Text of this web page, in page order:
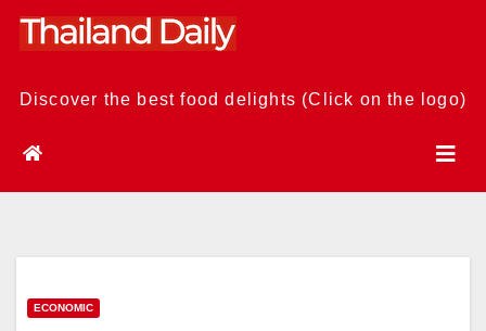
Skip
Discover the best food delights (Click on the logo)
ECONOMIC